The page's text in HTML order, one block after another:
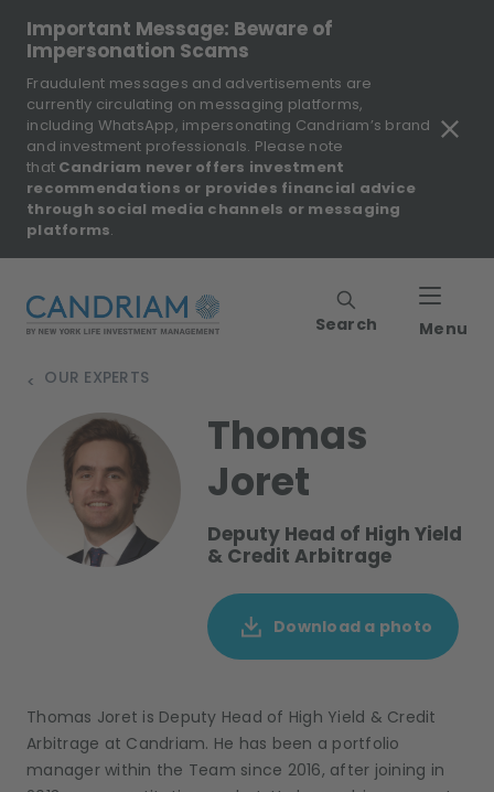
Important Message: Beware of
Impersonation Scams
Fraudulent messages and advertisements are
currently circulating on messaging platforms,
including WhatsApp, impersonating Candriam’s brand
and investment professionals. Please note
that Candriam never offers investment
recommendations or provides financial advice
through social media channels or messaging
platforms.
Search Menu
OUR EXPERTS
>
Thomas
Joret
Deputy Head of High Yield
& Credit Arbitrage
Download a photo
Thomas Joret is Deputy Head of High Yield & Credit
Arbitrage at Candriam. He has been a portfolio
manager within the Team since 2016, after joining in